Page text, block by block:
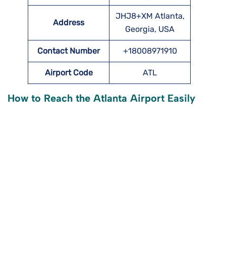
Address
JHJ8+XM Atlanta,
Georgia, USA
Contact Number +18008971910
Airport Code ATL
How to Reach the Atlanta Airport Easily